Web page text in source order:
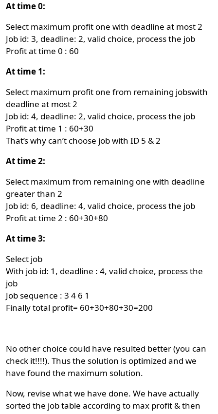
At time 0:
Select maximum profit one with deadline at most 2
Job id: 3, deadline: 2, valid choice, process the job
Profit at time 0 : 60
At time 1:
Select maximum profit one from remaining jobswith
deadline at most 2
Job id: 4, deadline: 2, valid choice, process the job
Profit at time 1 : 60+30
That’s why can’t choose job with ID 5 & 2
At time 2:
Select maximum from remaining one with deadline
greater than 2
Job id: 6, deadline: 4, valid choice, process the job
Profit at time 2 : 60+30+80
At time 3:
Select job
With job id: 1, deadline : 4, valid choice, process the
job
Job sequence : 3 4 6 1
Finally total profit= 60+30+80+30=200
No other choice could have resulted better (you can
check it!!!!). Thus the solution is optimized and we
have found the maximum solution.
Now, revise what we have done. We have actually
sorted the job table according to max profit & then